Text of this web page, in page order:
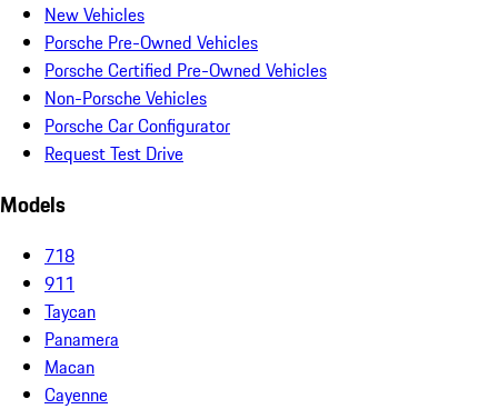
New Vehicles
Porsche Pre-Owned Vehicles
Porsche Certified Pre-Owned Vehicles
Non-Porsche Vehicles
Porsche Car Configurator
Request Test Drive
Models
718
911
Taycan
Panamera
Macan
Cayenne